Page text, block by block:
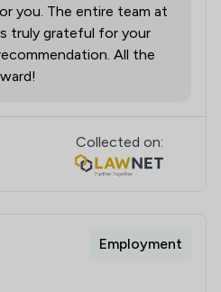
you. The entire team at
truly grateful for your
All the
Collected on:
Employment